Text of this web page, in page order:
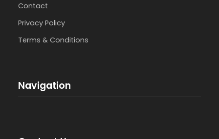
Contact
Privacy Policy
Terms & Conditions
Navigation